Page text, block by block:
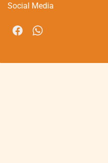
Social Media